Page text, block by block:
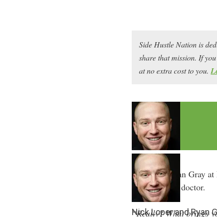
Side Hustle Nation is
share that mission. If
at no extra cost to you.
Nick Loper and Ryan
I first met Ryan Gray
said he was a doctor.
“Really? What brings